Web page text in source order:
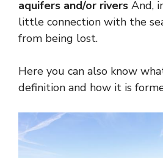
aquifers and/or rivers And,
little connection with the
from being lost.
Here you can also know
definition and how it is